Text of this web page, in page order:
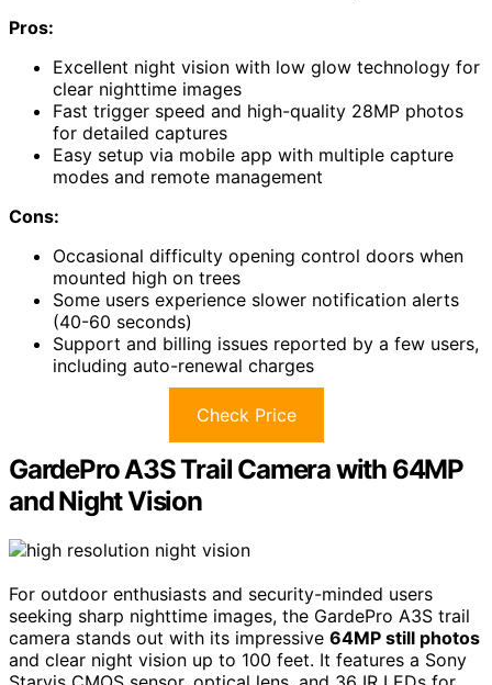
Pros:
Excellent night vision with low glow technology for
clear nighttime images
Fast trigger speed and high-quality 28MP photos
for detailed captures
Easy setup via mobile app with multiple capture
modes and remote management
Cons:
Occasional difficulty opening control doors when
mounted high on trees
Some users experience slower notification alerts
(40-60 seconds)
Support and billing issues reported by a few users,
including auto-renewal charges
Check Price
GardePro A3S Trail Camera with 64MP
and Night Vision
For outdoor enthusiasts and security-minded users
seeking sharp nighttime images, the GardePro A3S trail
camera stands out with its impressive 64MP still photos
and clear night vision up to 100 feet. It features a Sony